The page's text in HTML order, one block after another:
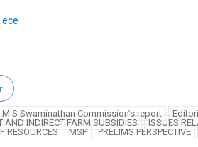
M S Swaminathan Commission’s report
AND INDIRECT FARM SUBSIDIES
ISSUES
RESOURCES MSP PRELIMS PERSPECTIVE